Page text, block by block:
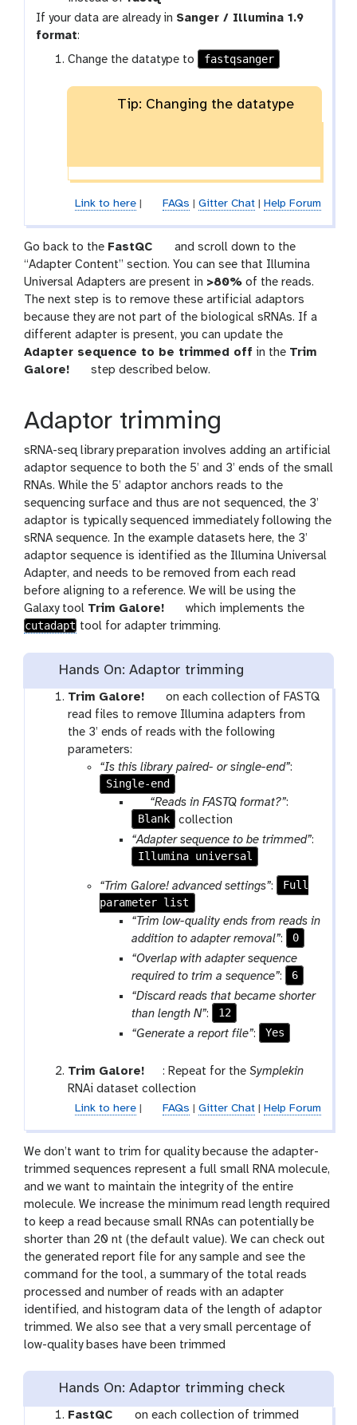
c
l
e
n
If your data are already in Sanger / Illumina 1.9
format:
Change the datatype to
fastqsanger
Tip: Changing the datatype
Link to here| FAQs Gitter Chat| Help Forum
Go back to the FastQC
t
o
o
and scroll down to the
“Adapter Content” section. You can see that Illumina
Universal Adapters are present in >80% of the reads.
The next step is to remove these artificial adaptors
because they are not part of the biological sRNAs. If a
different adapter is present, you can update the
Adapter sequence to be trimmed off in the Trim
Galore!
t
l
step described below.
Adaptor trimming
sRNA-seq library preparation involves adding an artificial
adaptor sequence to both the 5’ and 3’ ends of the small
RNAs. While the 5’ adaptor anchors reads to the
sequencing surface and thus are not sequenced, the 3’
adaptor is typically sequenced immediately following the
sRNA sequence. In the example datasets here, the 3’
adaptor sequence is identified as the Illumina Universal
Adapter, and needs to be removed from each read
before aligning to a reference. We will be using the
Galaxy tool Trim Galore!
t
o
which implements the
cutadapt tool for adapter trimming.
Hands On: Adaptor trimming
Trim Galore!
t
o
o
on each collection of FASTQ
read files to remove Illumina adapters from
the 3’ ends of reads with the following
parameters:
“Is this library paired- or single-end”:
Single-end
p
a
r
a
-
c
o
l
l
e
c
t
i
“Reads in FASTQ format?”:
Blank
collection
“Adapter sequence to be trimmed”:
Illumina universal
“Trim Galore! advanced settings”:
Full
parameter list
“Trim low-quality ends from reads in
addition to adapter removal”:
0
“Overlap with adapter sequence
required to trim a sequence”:
6
“Discard reads that became shorter
than length N”:
12
“Generate a report file”: Yes
Trim Galore!
t
o
o
: Repeat for the Symplekin
RNAi dataset collection
Link to here| FAQs | Gitter Chat| Help Forum
We don’t want to trim for quality because the adapter-
trimmed sequences represent a full small RNA molecule,
and we want to maintain the integrity of the entire
molecule. We increase the minimum read length required
to keep a read because small RNAs can potentially be
shorter than 20 nt (the default value). We can check out
the generated report file for any sample and see the
command for the tool, a summary of the total reads
processed and number of reads with an adapter
identified, and histogram data of the length of adaptor
trimmed. We also see that a very small percentage of
low-quality bases have been trimmed
Hands On: Adaptor trimming check
FastQC
ton each collection of trimmed